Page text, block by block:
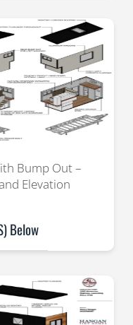
Bump Out –
Elevation
Below